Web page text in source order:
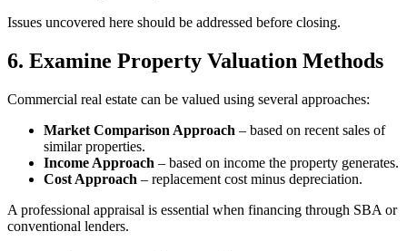
Issues uncovered here should be addressed before closing.
6. Examine Property Valuation Methods
Commercial real estate can be valued using several approaches:
Market Comparison Approach – based on recent sales of
similar properties.
Income Approach – based on income the property generates.
Cost Approach – replacement cost minus depreciation.
A professional appraisal is essential when financing through SBA or
conventional lenders.